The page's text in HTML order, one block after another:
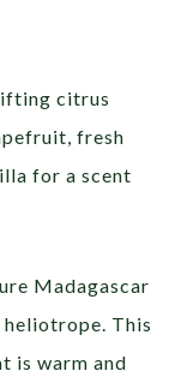
citrus
fresh
for a scent
Madagascar
This
is warm and